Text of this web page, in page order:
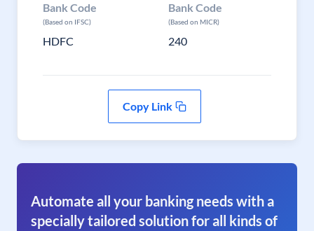
Bank Code
(Based on IFSC)
HDFC
Bank Code
(Based on MICR)
240
Copy Link
Automate all your banking needs with a
specially tailored solution for all kinds of